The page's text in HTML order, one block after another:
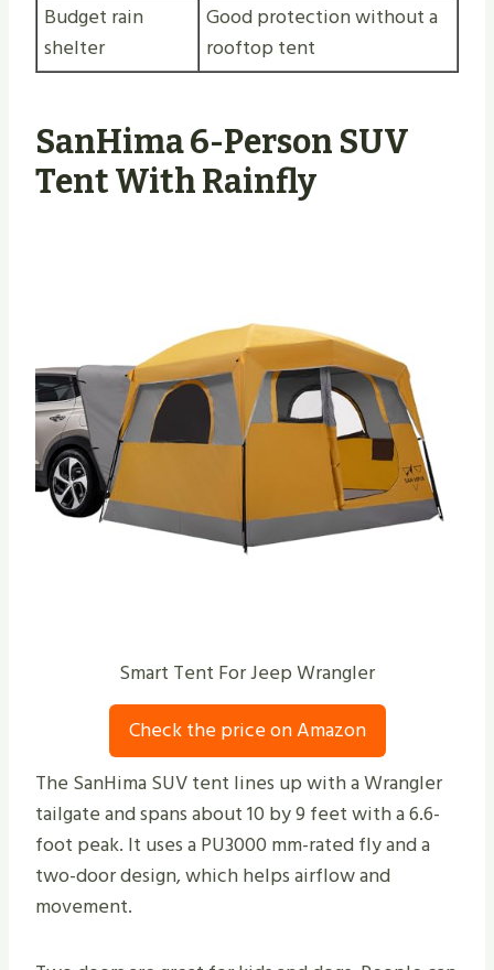
Budget rain
shelter
Good protection without a
rooftop tent
SanHima 6-Person SUV
Tent With Rainfly
Smart Tent For Jeep Wrangler
Check the price on Amazon
The SanHima SUV tent lines up with a Wrangler
tailgate and spans about 10 by 9 feet with a 6.6-
foot peak. It uses a PU3000 mm-rated fly and a
two-door design, which helps airflow and
movement.